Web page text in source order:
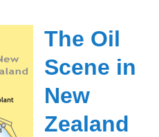
The Oil
Scene in
New
Zealand